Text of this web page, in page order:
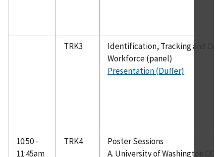
TRK3
Identification, Tracking and
Workforce (panel)
Presentation (Duffer)
10:50 -
11:45am
TRK4
Poster Sessions
A. University of Washington